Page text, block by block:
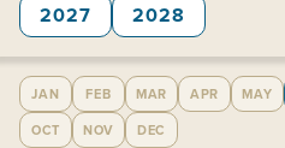
2027 2028
JAN FEB MAR APR MAY
OCT
NOV DEC